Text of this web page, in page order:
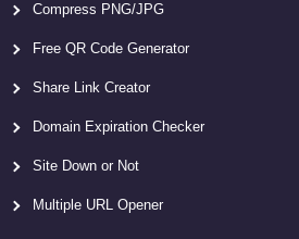
Compress PNG/JPG
Free QR Code Generator
Share Link Creator
Domain Expiration Checker
Site Down or Not
Multiple URL Opener